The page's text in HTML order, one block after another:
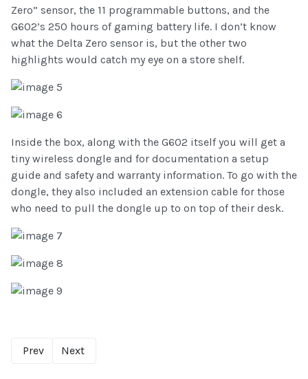
Zero” sensor, the 11 programmable buttons, and the
G602’s 250 hours of gaming battery life. I don’t know
what the Delta Zero sensor is, but the other two
highlights would catch my eye on a store shelf.
Inside the box, along with the G602 itself you will get a
tiny wireless dongle and for documentation a setup
guide and safety and warranty information. To go with the
dongle, they also included an extension cable for those
who need to pull the dongle up to on top of their desk.
Prev Next